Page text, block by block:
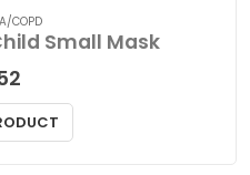
COPD
Small Mask